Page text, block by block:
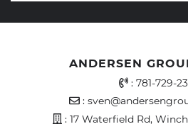
ANDERSEN
Office
: 781-729-
Email Address
:
Address
: 17 Waterfield Rd,